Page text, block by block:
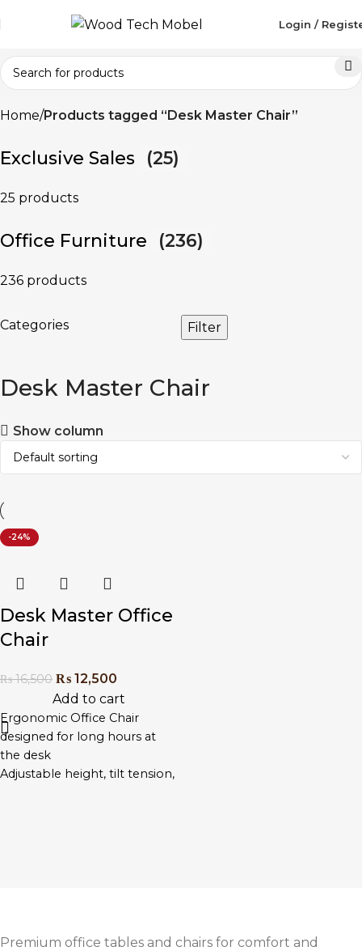
Login /
Home Products tagged “Desk Master Chair”
Exclusive Sales (25)
25 products
Office Furniture (236)
236 products
Categories Filter
Desk Master Chair
Show column
-24%
Desk Master Office
Chair
₨16,500 ₨ 12,500
Add to cart
Ergonomic Office Chair
designed for long hours at
the desk
Adjustable height, tilt tension,
Premium office tables and chairs for comfort and